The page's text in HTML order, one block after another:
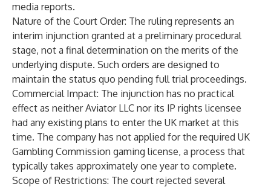
media reports.
Nature of the Court Order: The ruling represents an
interim injunction granted at a preliminary procedural
stage, not a final determination on the merits of the
underlying dispute. Such orders are designed to
maintain the status quo pending full trial proceedings.
Commercial Impact: The injunction has no practical
effect as neither Aviator LLC nor its IP rights licensee
had any existing plans to enter the UK market at this
time. The company has not applied for the required UK
Gambling Commission gaming license, a process that
typically takes approximately one year to complete.
Scope of Restrictions: The court rejected several